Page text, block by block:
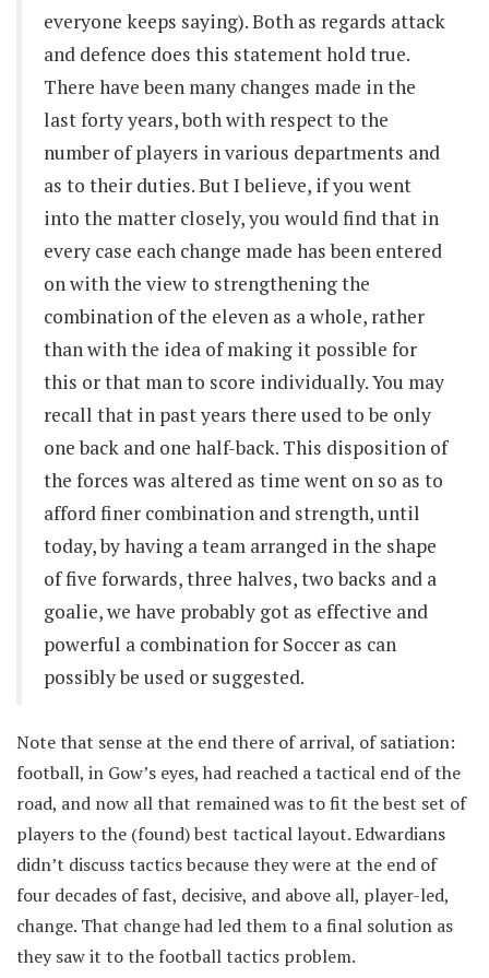
everyone keeps saying). Both as regards attack
and defence does this statement hold true.
There have been many changes made in the
last forty years, both with respect to the
number of players in various departments and
as to their duties. But I believe, if you went
into the matter closely, you would find that in
every case each change made has been entered
on with the view to strengthening the
combination of the eleven as a whole, rather
than with the idea of making it possible for
this or that man to score individually. You may
recall that in past years there used to be only
one back and one half-back. This disposition of
the forces was altered as time went on so as to
afford finer combination and strength, until
today, by having a team arranged in the shape
of five forwards, three halves, two backs and a
goalie, we have probably got as effective and
powerful a combination for Soccer as can
possibly be used or suggested.
Note that sense at the end there of arrival, of satiation:
football, in Gow’s eyes, had reached a tactical end of the
road, and now all that remained was to fit the best set of
players to the (found) best tactical layout. Edwardians
didn’t discuss tactics because they were at the end of
four decades of fast, decisive, and above all, player-led,
change. That change had led them to a final solution as
they saw it to the football tactics problem.